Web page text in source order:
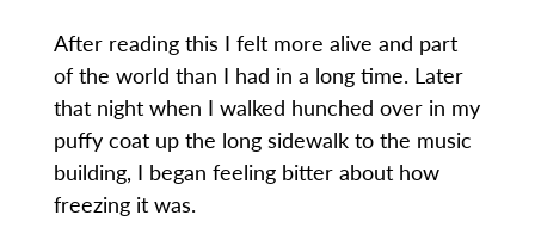
After reading this I felt more alive and part
of the world than I had in a long time. Later
that night when I walked hunched over in my
puffy coat up the long sidewalk to the music
building, I began feeling bitter about how
freezing it was.